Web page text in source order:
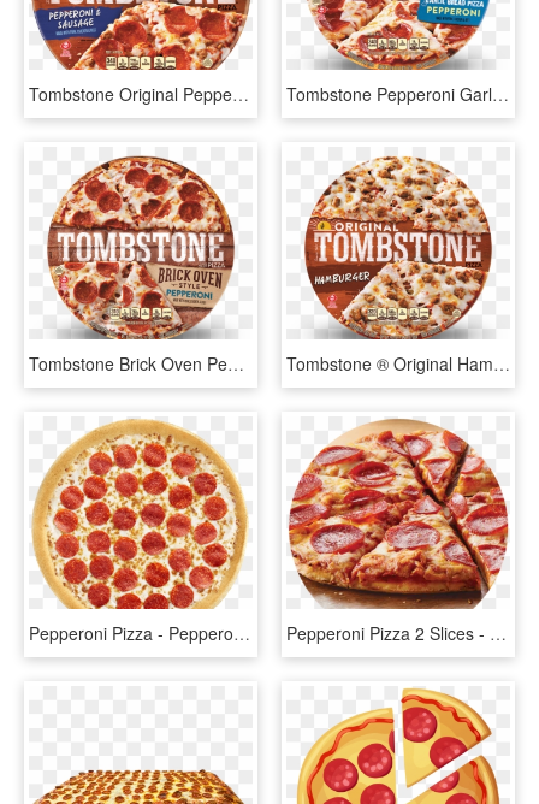
Tombstone Original Pepperoni & Sausage Pizza - Frozen Pizza, HD Png Download Tombstone Pepperoni Garlic Bread Pizza - Tombstone Pizza, HD Png Download
Tombstone Brick Oven Pepperoni Pizza - Tombstone Brick Oven Pizza, HD Png Download Tombstone ® Original Hamburger Pizza - Tombstone Cheese Pizza, HD Png Download
Pepperoni Pizza - Pepperoni, HD Png Download Pepperoni Pizza 2 Slices - Pepperoni, HD Png Download